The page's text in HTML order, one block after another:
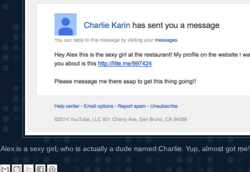
Alex is a sexy girl, who is actually a dude named Charlie. Yup, almost got me!